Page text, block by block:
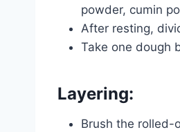
powder, cumin
After resting,
Take one dough
Layering:
Brush the rolled-